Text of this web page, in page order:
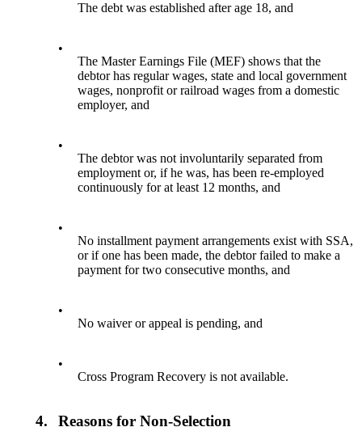
The debt was established after age 18, and
•
The Master Earnings File (MEF) shows that the
debtor has regular wages, state and local government
wages, nonprofit or railroad wages from a domestic
employer, and
•
The debtor was not involuntarily separated from
employment or, if he was, has been re-employed
continuously for at least 12 months, and
•
No installment payment arrangements exist with SSA,
or if one has been made, the debtor failed to make a
payment for two consecutive months, and
•
No waiver or appeal is pending, and
•
Cross Program Recovery is not available.
4. Reasons for Non-Selection